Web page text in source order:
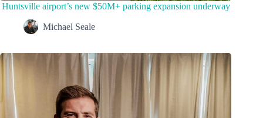
Huntsville airport’s new $50M+ parking expansion underway
Michael Seale